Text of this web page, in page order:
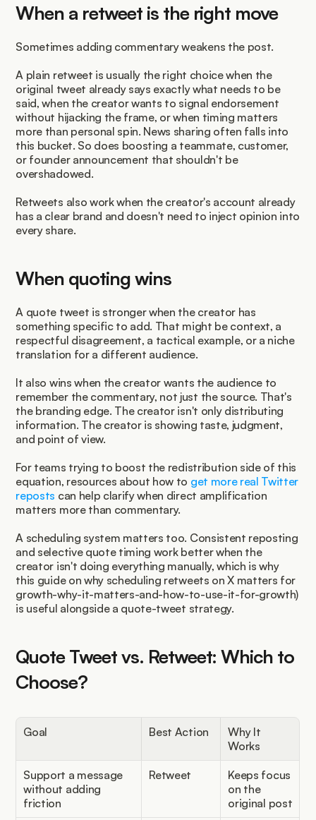
When a retweet is the right move
Sometimes adding commentary weakens the post.
A plain retweet is usually the right choice when the
original tweet already says exactly what needs to be
said, when the creator wants to signal endorsement
without hijacking the frame, or when timing matters
more than personal spin. News sharing often falls into
this bucket. So does boosting a teammate, customer,
or founder announcement that shouldn't be
overshadowed.
Retweets also work when the creator's account already
has a clear brand and doesn't need to inject opinion into
every share.
When quoting wins
A quote tweet is stronger when the creator has
something specific to add. That might be context, a
respectful disagreement, a tactical example, or a niche
translation for a different audience.
It also wins when the creator wants the audience to
remember the commentary, not just the source. That's
the branding edge. The creator isn't only distributing
information. The creator is showing taste, judgment,
and point of view.
For teams trying to boost the redistribution side of this
equation, resources about how to get more real Twitter
reposts can help clarify when direct amplification
matters more than commentary.
A scheduling system matters too. Consistent reposting
and selective quote timing work better when the
creator isn't doing everything manually, which is why
this guide on why scheduling retweets on X matters for
growth-why-it-matters-and-how-to-use-it-for-growth)
is useful alongside a quote-tweet strategy.
Quote Tweet vs. Retweet: Which to
Choose?
Goal Best Action
Why It
Works
Support a message
without adding
friction
Retweet
Keeps focus
on the
original post